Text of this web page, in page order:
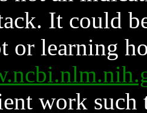
It could
or learning
work such